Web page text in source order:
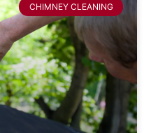
CHIMNEY CLEANING